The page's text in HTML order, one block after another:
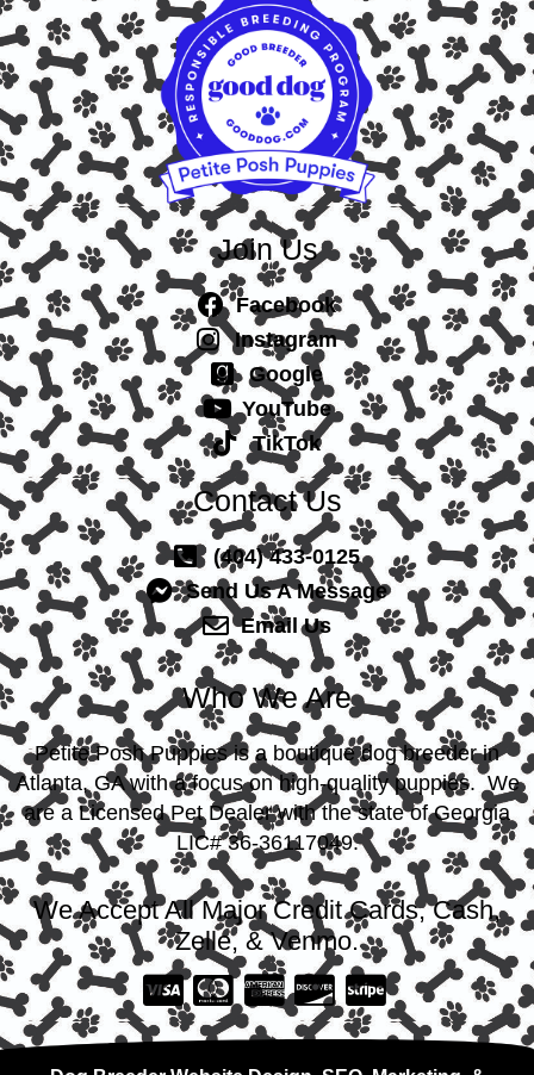
Join Us
Facebook
Instagram
Google
YouTube
TikTok
Contact Us
(404) 433-0125
Send Us A Message
Email Us
Who We Are
Petite Posh Puppies is a boutique dog breeder in
Atlanta, GA with a focus on high-quality puppies. We
are a Licensed Pet Dealer with the state of Georgia
LIC# 36-36117049.
We Accept All Major Credit Cards, Cash,
Zelle, & Venmo.